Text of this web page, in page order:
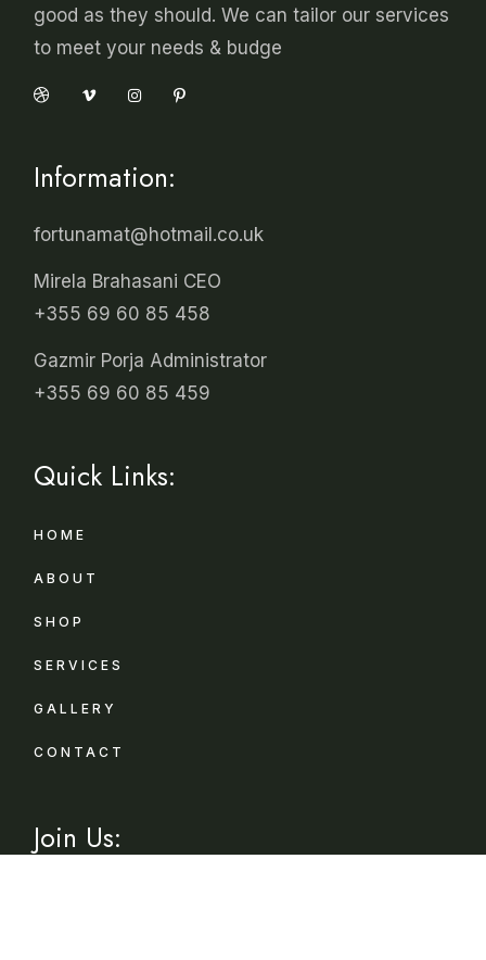
good as they should. We can tailor our services
to meet your needs & budge
Information:
fortunamat@hotmail.co.uk
Mirela Brahasani CEO
+355 69 60 85 458
Gazmir Porja Administrator
+355 69 60 85 459
Quick Links:
HOME
ABOUT
SHOP
SERVICES
GALLERY
CONTACT
Join Us: